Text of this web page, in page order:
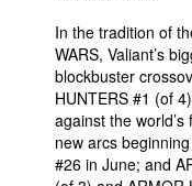
In the tradition of
WARS, Valiant’s
blockbuster
HUNTERS #1 (of
against the
new arcs
#26 in June; and